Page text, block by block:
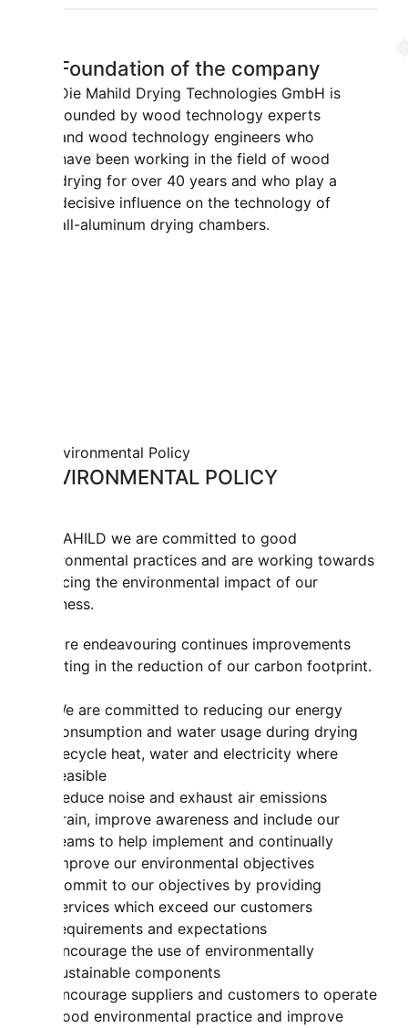
Foundation of the company
Die Mahild Drying Technologies GmbH is
founded by wood technology experts
and wood technology engineers who
have been working in the field of wood
drying for over 40 years and who play a
decisive influence on the technology of
all-aluminum drying chambers.
ENVIRONMENTAL POLICY
At MAHILD we are committed to good
environmental practices and are working towards
reducing the environmental impact of our
business.
We are endeavouring continues improvements
resulting in the reduction of our carbon footprint.
We are committed to reducing our energy
consumption and water usage during drying
Recycle heat, water and electricity where
feasible
Reduce noise and exhaust air emissions
Train, improve awareness and include our
teams to help implement and continually
improve our environmental objectives
Commit to our objectives by providing
services which exceed our customers
requirements and expectations
Encourage the use of environmentally
sustainable components
Encourage suppliers and customers to operate
good environmental practice and improve